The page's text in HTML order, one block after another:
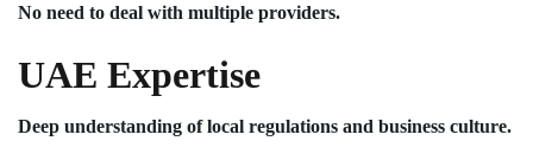
No need to deal with multiple providers.
UAE Expertise
Deep understanding of local regulations and business culture.